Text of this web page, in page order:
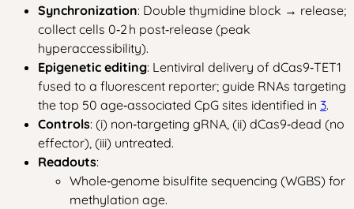
Synchronization: Double thymidine block → release;
collect cells 0‑2 h post‑release (peak
hyperaccessibility).
Epigenetic editing: Lentiviral delivery of dCas9‑TET1
fused to a fluorescent reporter; guide RNAs targeting
the top 50 age‑associated CpG sites identified in 3.
Controls: (i) non‑targeting gRNA, (ii) dCas9‑dead (no
effector), (iii) untreated.
Readouts:
Whole‑genome bisulfite sequencing (WGBS) for
methylation age.